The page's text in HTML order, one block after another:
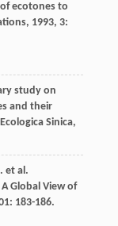
ecotones to
, 1993, 3:
study on
and their
Sinica,
et al.
Global View of
: 183-186.